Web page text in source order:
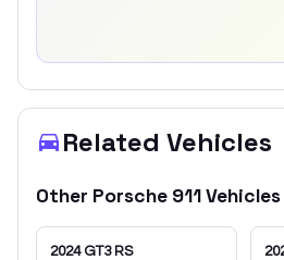
Related Vehicles
Other Porsche 911Vehicles
2024 GT3 RS